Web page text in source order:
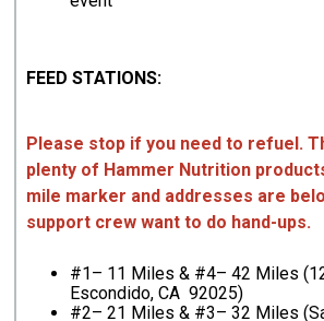
FEED STATIONS:
Please stop if you need to refuel.
plenty of Hammer Nutrition
mile marker and addresses are
support crew want to do hand-ups.
#1– 11 Miles & #4– 42 Miles
Escondido, CA 92025)
#2– 21 Miles & #3– 32 Miles